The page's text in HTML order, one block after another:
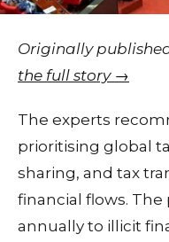
Originally
the full story →
The experts
prioritising global
sharing, and tax
financial flows. The
annually to illicit